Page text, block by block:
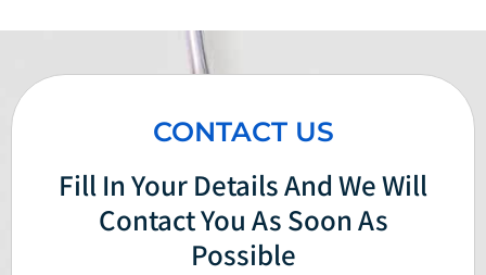
CONTACT US
Fill In Your Details And We Will
Contact You As Soon As
Possible